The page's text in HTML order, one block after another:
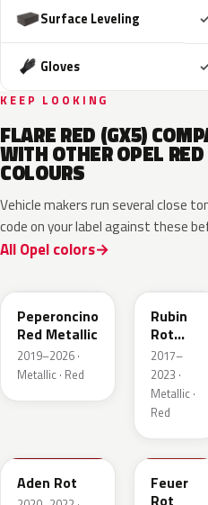
Surface Leveling
Gloves
KEEP LOOKING
FLARE RED (GX5)
WITH OTHER OPEL RED
COLOURS
Vehicle makers run several close
code on your label against these
All Opel colors
Peperoncino
Red Metallic
2019–2026 ·
Metallic · Red
Rubin
Rot
Pearl
Metallic
2017–
2023 ·
Metallic ·
Red
Aden Rot
GRR
Feuer
Rot